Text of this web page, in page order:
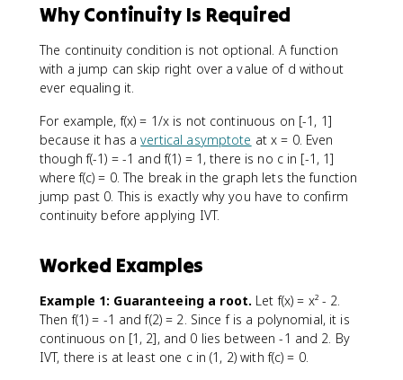
Why Continuity Is Required
The continuity condition is not optional. A function
with a jump can skip right over a value of d without
ever equaling it.
For example, f(x) = 1/x is not continuous on [-1, 1]
because it has avertical asymptote at x = 0. Even
though f(-1) = -1 and f(1) = 1, there is no c in [-1, 1]
where f(c) = 0. The break in the graph lets the function
jump past 0. This is exactly why you have to confirm
continuity before applying IVT.
Worked Examples
Example 1: Guaranteeing a root. Let f(x) = x² - 2.
Then f(1) = -1 and f(2) = 2. Since f is a polynomial, it is
continuous on [1, 2], and 0 lies between -1 and 2. By
IVT, there is at least one c in (1, 2) with f(c) = 0.